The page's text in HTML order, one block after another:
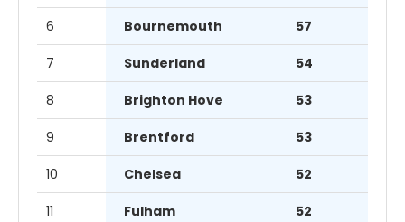
6 Bournemouth 57
7 Sunderland 54
8 Brighton Hove 53
9 Brentford 53
10 Chelsea 52
11 Fulham 52